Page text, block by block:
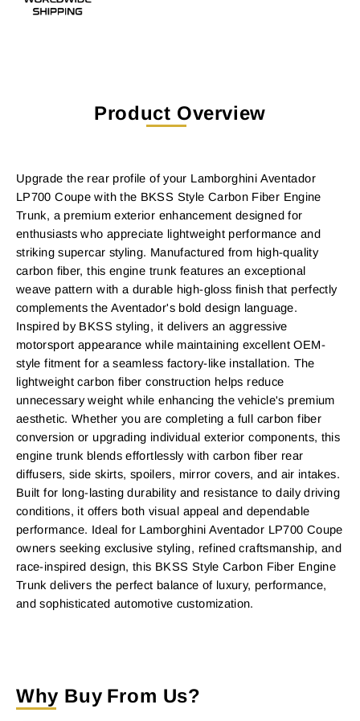
Product Overview
Upgrade the rear profile of your Lamborghini Aventador
LP700 Coupe with the BKSS Style Carbon Fiber Engine
Trunk, a premium exterior enhancement designed for
enthusiasts who appreciate lightweight performance and
striking supercar styling. Manufactured from high-quality
carbon fiber, this engine trunk features an exceptional
weave pattern with a durable high-gloss finish that perfectly
complements the Aventador's bold design language.
Inspired by BKSS styling, it delivers an aggressive
motorsport appearance while maintaining excellent OEM-
style fitment for a seamless factory-like installation. The
lightweight carbon fiber construction helps reduce
unnecessary weight while enhancing the vehicle's premium
aesthetic. Whether you are completing a full carbon fiber
conversion or upgrading individual exterior components, this
engine trunk blends effortlessly with carbon fiber rear
diffusers, side skirts, spoilers, mirror covers, and air intakes.
Built for long-lasting durability and resistance to daily driving
conditions, it offers both visual appeal and dependable
performance. Ideal for Lamborghini Aventador LP700 Coupe
owners seeking exclusive styling, refined craftsmanship, and
race-inspired design, this BKSS Style Carbon Fiber Engine
Trunk delivers the perfect balance of luxury, performance,
and sophisticated automotive customization.
Why Buy From Us?